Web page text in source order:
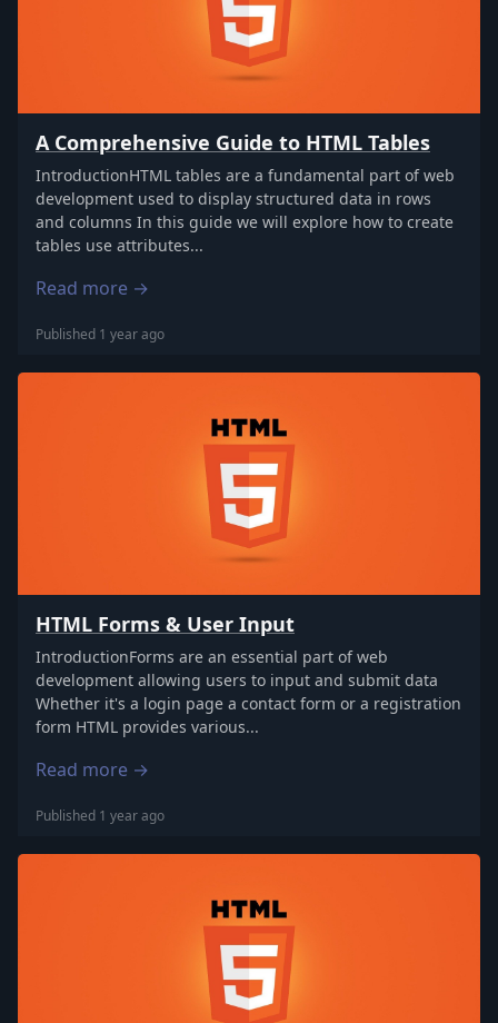
A Comprehensive Guide to HTML Tables
IntroductionHTML tables are a fundamental part of web
development used to display structured data in rows
and columns In this guide we will explore how to create
tables use attributes...
Read more →
Published 1 year ago
HTML Forms & User Input
IntroductionForms are an essential part of web
development allowing users to input and submit data
Whether it's a login page a contact form or a registration
form HTML provides various...
Read more →
Published 1 year ago